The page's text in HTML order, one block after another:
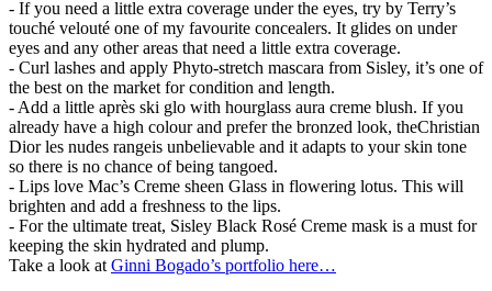
- If you need a little extra coverage under the eyes, try by Terry’s
touché velouté one of my favourite concealers. It glides on under
eyes and any other areas that need a little extra coverage.
- Curl lashes and apply Phyto-stretch mascara from Sisley, it’s one of
the best on the market for condition and length.
- Add a little après ski glo with hourglass aura creme blush. If you
already have a high colour and prefer the bronzed look, theChristian
Dior les nudes rangeis unbelievable and it adapts to your skin tone
so there is no chance of being tangoed.
- Lips love Mac’s Creme sheen Glass in flowering lotus. This will
brighten and add a freshness to the lips.
- For the ultimate treat, Sisley Black Rosé Creme mask is a must for
keeping the skin hydrated and plump.
Take a look at Ginni Bogado’s portfolio here…